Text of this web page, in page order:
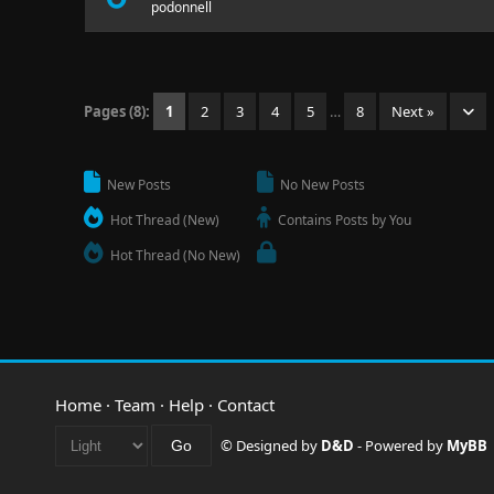
podonnell
Pages (8): 1 2 3 4 5 … 8 Next »
New Posts
Hot Thread (New)
Hot Thread (No New)
No New Posts
Contains Posts by You
Home · Team · Help · Contact
© Designed by D&D - Powered by MyBB